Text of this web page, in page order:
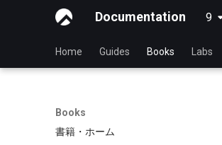
Documentation 9
Home Guides Books Labs
Books
書籍・ホーム